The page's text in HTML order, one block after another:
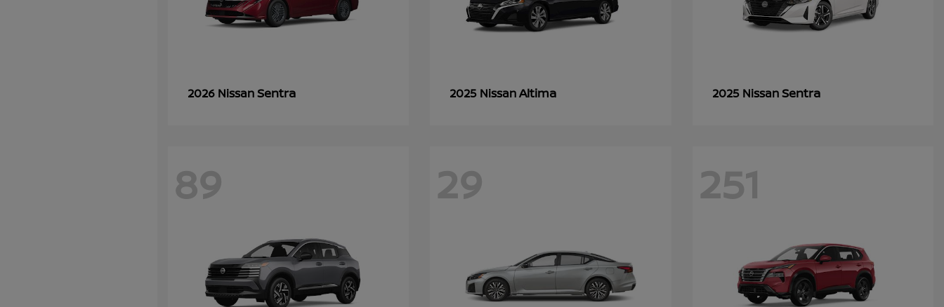
2026 NissanSentra 2025 NissanAltima 2025 NissanSentra
89 29 251